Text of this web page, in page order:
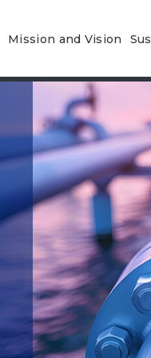
Mission and Vision